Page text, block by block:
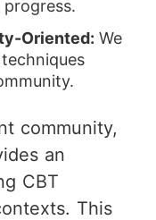
Oriented: We
community,
an
CBT
This